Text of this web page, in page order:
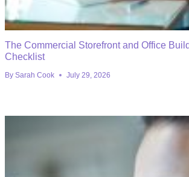
The Commercial Storefront and Office
Checklist
By Sarah Cook July 29, 2026